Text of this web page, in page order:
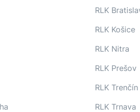
RLK
RLK Košice
RLK Nitra
RLK Prešov
RLK Trenčín
RLK Trnava